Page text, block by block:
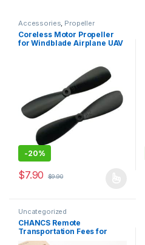
Accessories, Propeller
Coreless Motor Propeller
for Windblade Airplane UAV
-20%
$7.90 $9.90
Uncategorized
CHANCS Remote
Transportation Fees for
Purchasing Products